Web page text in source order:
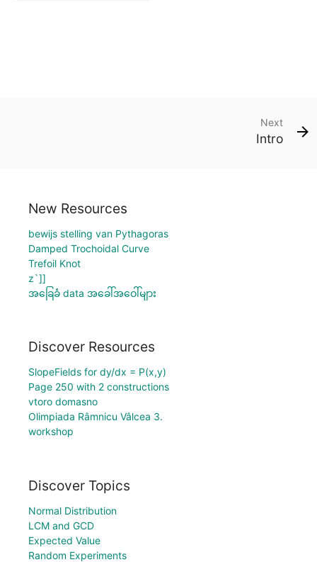
Next
Intro
New Resources
bewijs stelling van Pythagoras
Damped Trochoidal Curve
Trefoil Knot
z`]]
အခြေခံ data အခေါ်အဝေါ်များ
Discover Resources
SlopeFields for dy/dx = P(x,y)
Page 250 with 2 constructions
vtoro domasno
Olimpiada Râmnicu Vâlcea 3.
workshop
Discover Topics
Normal Distribution
LCM and GCD
Expected Value
Random Experiments